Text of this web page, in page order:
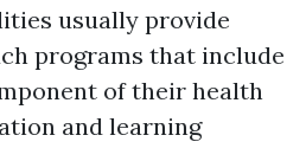
usually provide
programs that include
of their health
and learning